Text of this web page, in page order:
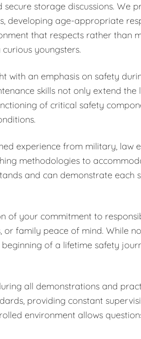
storage discussions. We
developing age-appropriate
that respects rather than
youngsters.
with an emphasis on safety
skills not only extend
of critical safety
experience from military, law
methodologies to
and can demonstrate each
of your commitment to
or family peace of mind. While
of a lifetime safety
all demonstrations and
providing constant
environment allows